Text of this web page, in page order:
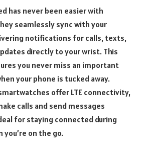
has never been easier with
seamlessly sync with your
notifications for calls, texts,
directly to your wrist. This
you never miss an important
your phone is tucked away.
offer LTE connectivity,
calls and send messages
for staying connected during
you’re on the go.